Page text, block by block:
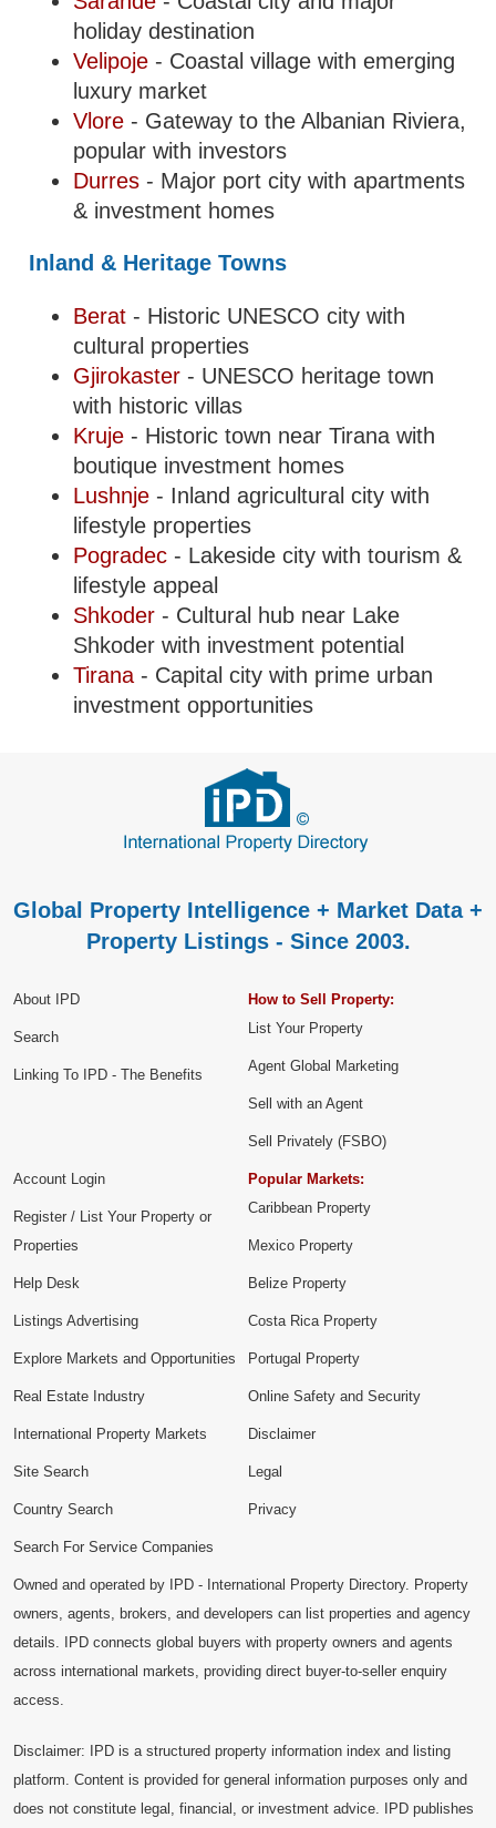
holiday destination
Velipoje - Coastal village with emerging
luxury market
Vlore - Gateway to the Albanian Riviera,
popular with investors
Durres - Major port city with apartments
& investment homes
Inland & Heritage Towns
Berat - Historic UNESCO city with
cultural properties
Gjirokaster - UNESCO heritage town
with historic villas
Kruje - Historic town near Tirana with
boutique investment homes
Lushnje - Inland agricultural city with
lifestyle properties
Pogradec - Lakeside city with tourism &
lifestyle appeal
Shkoder - Cultural hub near Lake
Shkoder with investment potential
Tirana - Capital city with prime urban
investment opportunities
Global Property Intelligence + Market Data +
Property Listings - Since 2003.
About IPD
Search
Linking To IPD - The Benefits
How to Sell Property:
List Your Property
Agent Global Marketing
Sell with an Agent
Sell Privately (FSBO)
Account Login
Register / List Your Property or
Properties
Help Desk
Listings Advertising
Explore Markets and Opportunities
Popular Markets:
Caribbean Property
Mexico Property
Belize Property
Costa Rica Property
Portugal Property
Real Estate Industry
International Property Markets
Site Search
Country Search
Search For Service Companies
Online Safety and Security
Disclaimer
Legal
Privacy
Owned and operated by IPD - International Property Directory. Property
owners, agents, brokers, and developers can list properties and agency
details. IPD connects global buyers with property owners and agents
across international markets, providing direct buyer-to-seller enquiry
access.
Disclaimer: IPD is a structured property information index and listing
platform. Content is provided for general information purposes only and
does not constitute legal, financial, or investment advice. IPD publishes